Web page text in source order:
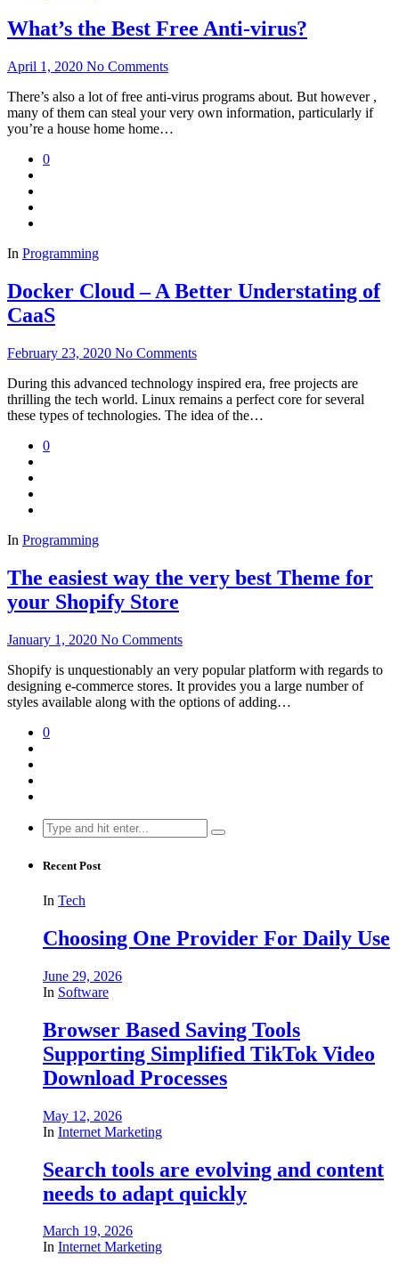
What’s the Best Free Anti-virus?
April 1, 2020 No Comments
There’s also a lot of free anti-virus programs about. But however ,
many of them can steal your very own information, particularly if
you’re a house home home…
0
In Programming
Docker Cloud – A Better Understating of
CaaS
February 23, 2020 No Comments
During this advanced technology inspired era, free projects are
thrilling the tech world. Linux remains a perfect core for several
these types of technologies. The idea of the…
0
In Programming
The easiest way the very best Theme for
your Shopify Store
January 1, 2020 No Comments
Shopify is unquestionably an very popular platform with regards to
designing e-commerce stores. It provides you a large number of
styles available along with the options of adding…
0
Search
for:
Recent Post
In Tech
Choosing One Provider For Daily Use
June 29, 2026
In Software
Browser Based Saving Tools
Supporting Simplified TikTok Video
Download Processes
May 12, 2026
In Internet Marketing
Search tools are evolving and content
needs to adapt quickly
March 19, 2026
In Internet Marketing